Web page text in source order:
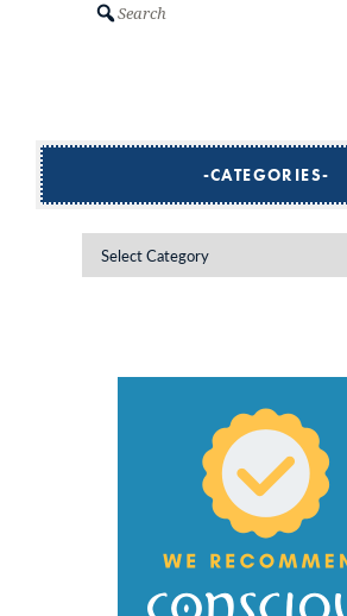
CATEGORIES
Categories